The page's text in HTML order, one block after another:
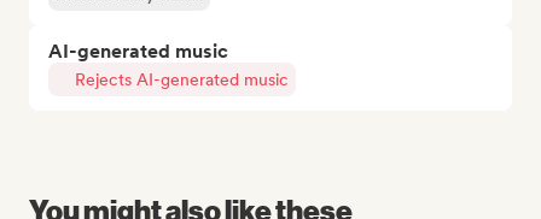
AI-generated music
Rejects AI-generated music
You might also like these